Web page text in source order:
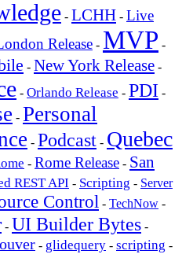
- LCHH - Live
Release - MVP -
- New York Release -
- Orlando Release - PDI -
- Personal
- Podcast - Quebec
- Rome Release - San
REST API - Scripting - Server
Control - TechNow -
- UI Builder Bytes -
- glidequery - scripting -